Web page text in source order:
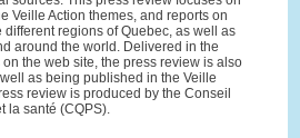
Veille Action themes, and reports on
regions of Quebec, as well as
around the world. Delivered in the
the web site, the press review is also
as being published in the Veille
review is produced by the Conseil
la santé (CQPS).